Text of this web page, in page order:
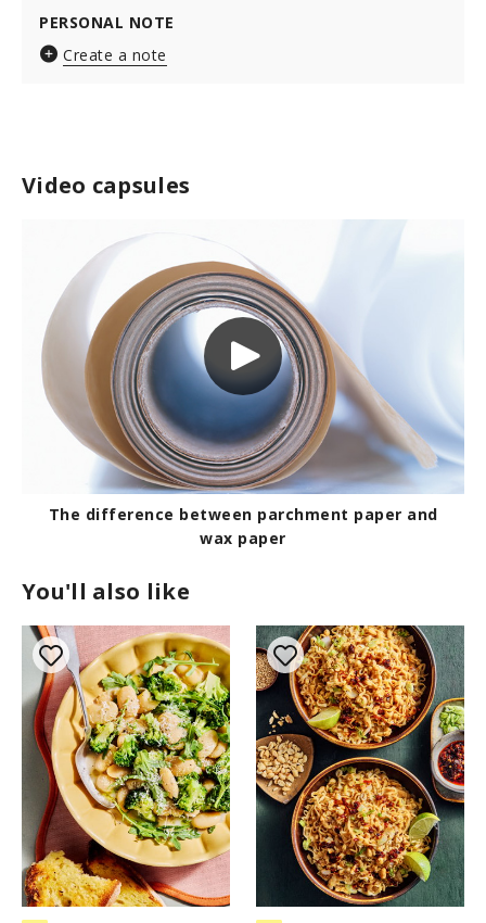
Video capsules
The difference between parchment paper and
wax paper
You'll also like
PERSONAL NOTE
Create a note